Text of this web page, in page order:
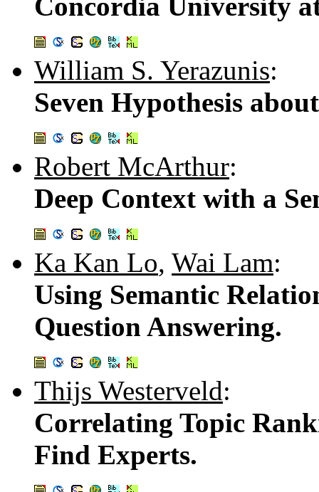
William S. Yerazunis:
Seven Hypothesis
Robert McArthur:
Deep Context with a
Ka Kan Lo, Wai Lam:
Using Semantic
Question Answering.
Thijs Westerveld:
Correlating Topic
Find Experts.